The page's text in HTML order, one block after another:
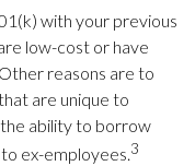
with your previous
low-cost or have
reasons are to
are unique to
ability to borrow
ex-employees.3